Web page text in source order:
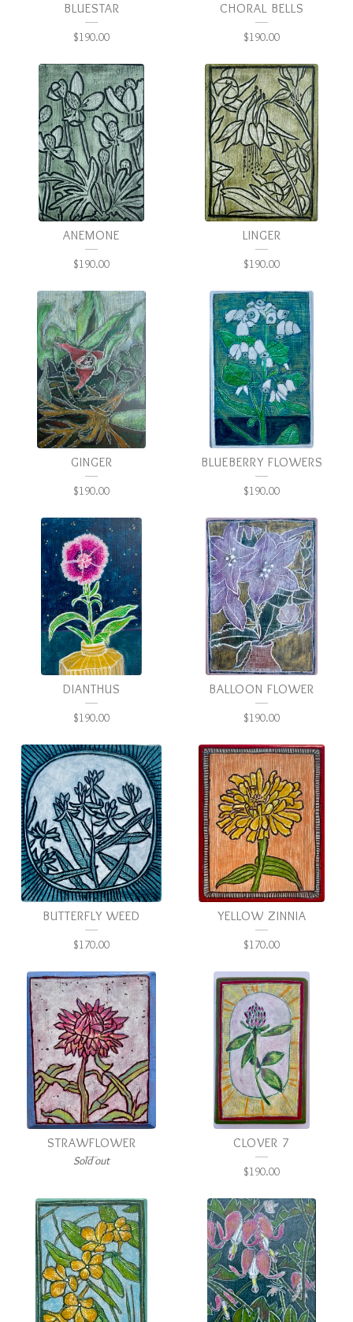
BLUESTAR
$190.00
CHORAL BELLS
$190.00
ANEMONE
$190.00
LINGER
$190.00
GINGER
$190.00
BLUEBERRY FLOWERS
$190.00
DIANTHUS
$190.00
BALLOON FLOWER
$190.00
BUTTERFLY WEED
$170.00
YELLOW ZINNIA
$170.00
STRAWFLOWER
Sold out
CLOVER 7
$190.00